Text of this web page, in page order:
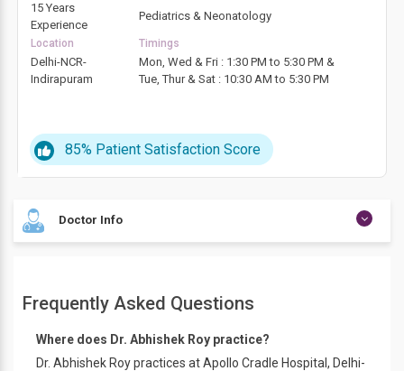
15 Years
Experience
Pediatrics & Neonatology
Location Timings
Delhi-NCR-
Indirapuram
Mon, Wed & Fri : 1:30 PM to 5:30 PM &
Tue, Thur & Sat : 10:30 AM to 5:30 PM
85% Patient Satisfaction Score
Doctor Info
MBBS – JLN Medical College Aligarh, 2007
DCH – JLN Medical College Aligarh, 2008
Fellowship in pediatric Critical care – Indian Academy of
Frequently Asked Questions
Where does Dr. Abhishek Roy practice?
Dr. Abhishek Roy practices at Apollo Cradle Hospital, Delhi-